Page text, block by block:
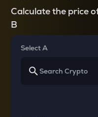
Calculate the price
B
Select A